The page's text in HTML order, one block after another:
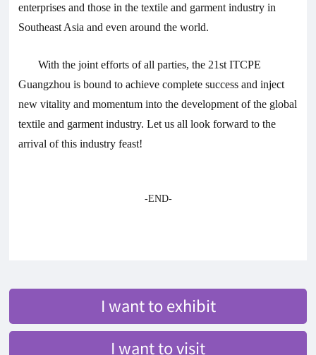
enterprises and those in the textile and garment industry in
Southeast Asia and even around the world.
With the joint efforts of all parties, the 21st ITCPE
Guangzhou is bound to achieve complete success and inject
new vitality and momentum into the development of the global
textile and garment industry. Let us all look forward to the
arrival of this industry feast!
-END-
I want to exhibit
I want to visit